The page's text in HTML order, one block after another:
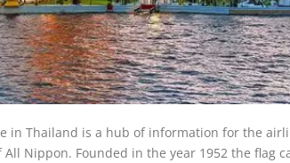
in Thailand is a hub of information for the
Nippon. Founded in the year 1952 the flag